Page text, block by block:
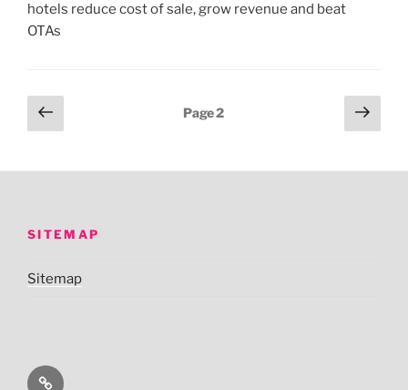
hotels reduce cost of sale, grow revenue and beat
OTAs
Posts
pagination
Previous
page
Page2
Next
page
SITEMAP
Sitemap
Sitemap